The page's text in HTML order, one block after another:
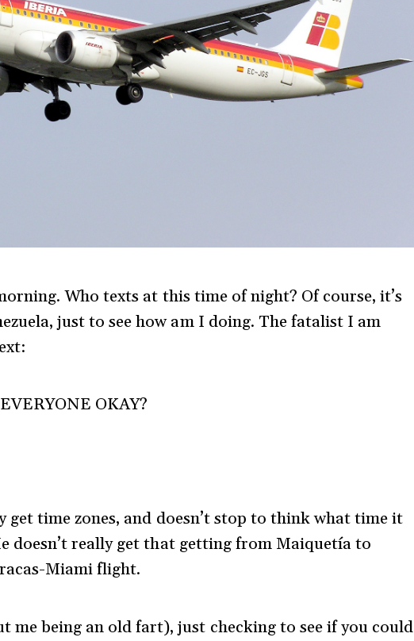
Who texts at this time of night? Of course, it’s
just to see how am I doing. The fatalist I am
OKAY?
get time zones, and doesn’t stop to think what time it
doesn’t really get that getting from Maiquetía to
Miami flight.
me being an old fart), just checking to see if you could